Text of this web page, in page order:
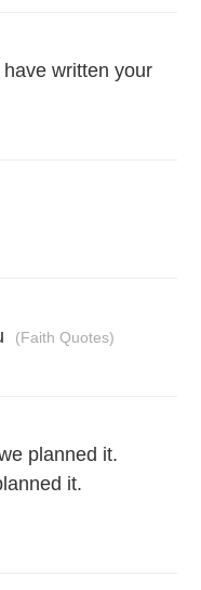
written your
(Faith Quotes)
planned it.
it.